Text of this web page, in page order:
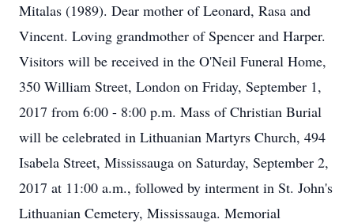
Mitalas (1989). Dear mother of Leonard, Rasa and
Vincent. Loving grandmother of Spencer and Harper.
Visitors will be received in the O'Neil Funeral Home,
350 William Street, London on Friday, September 1,
2017 from 6:00 - 8:00 p.m. Mass of Christian Burial
will be celebrated in Lithuanian Martyrs Church, 494
Isabela Street, Mississauga on Saturday, September 2,
2017 at 11:00 a.m., followed by interment in St. John's
Lithuanian Cemetery, Mississauga. Memorial